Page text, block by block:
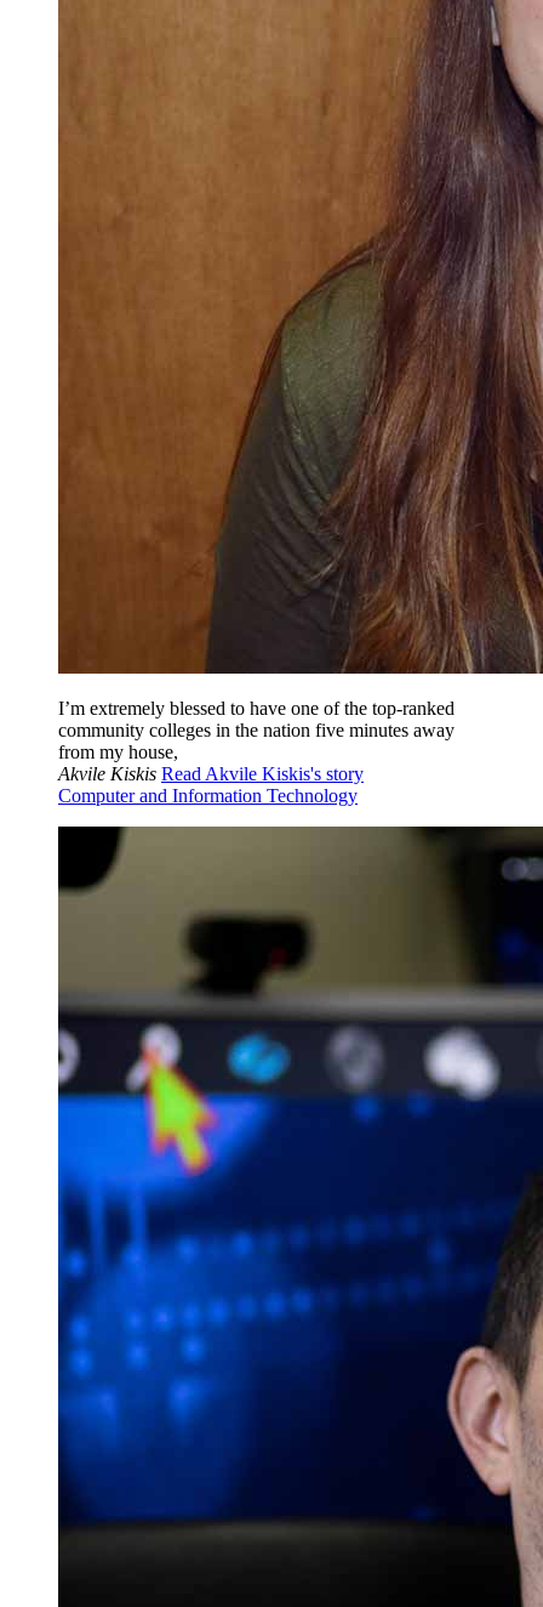
I’m extremely blessed to have one of the top-ranked
community colleges in the nation five minutes away
from my house,
Akvile Kiskis Read Akvile Kiskis's story
Computer and Information Technology